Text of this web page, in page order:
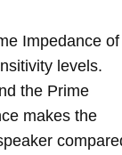
Impedance of
levels.
the Prime
makes the